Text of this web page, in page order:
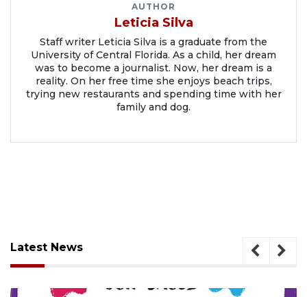
AUTHOR
Leticia Silva
Staff writer Leticia Silva is a graduate from the
University of Central Florida. As a child, her dream
was to become a journalist. Now, her dream is a
reality. On her free time she enjoys beach trips,
trying new restaurants and spending time with her
family and dog.
Latest News